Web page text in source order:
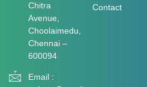
Chitra
Avenue,
Choolaimedu,
Chennai –
600094
Email :
Contact